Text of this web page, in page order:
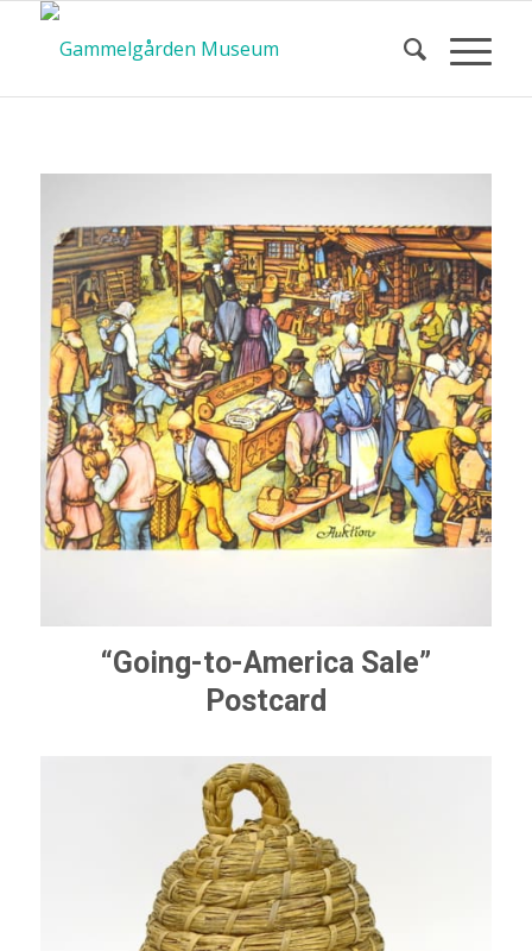
“Going-to-America Sale”
Postcard